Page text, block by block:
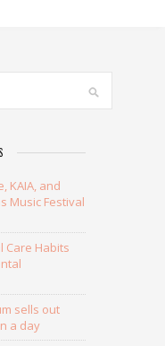
KAIA, and
Music Festival
Care Habits
sells out
a day